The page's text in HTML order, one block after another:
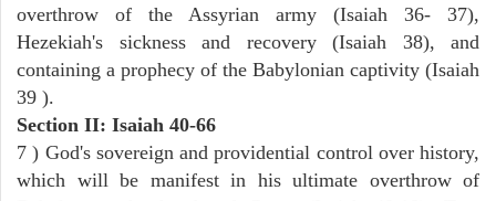
overthrow of the Assyrian army (Isaiah 36- 37),
Hezekiah's sickness and recovery (Isaiah 38), and
containing a prophecy of the Babylonian captivity (Isaiah
39 ).
Section II: Isaiah 40-66
7 ) God's sovereign and providential control over history,
which will be manifest in his ultimate overthrow of